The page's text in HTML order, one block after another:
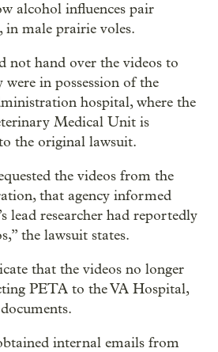
alcohol influences pair
male prairie voles.
not hand over the videos to
were in possession of the
hospital, where the
Medical Unit is
the original lawsuit.
the videos from the
that agency informed
lead researcher had reportedly
the lawsuit states.
that the videos no longer
PETA to the VA Hospital,
internal emails from